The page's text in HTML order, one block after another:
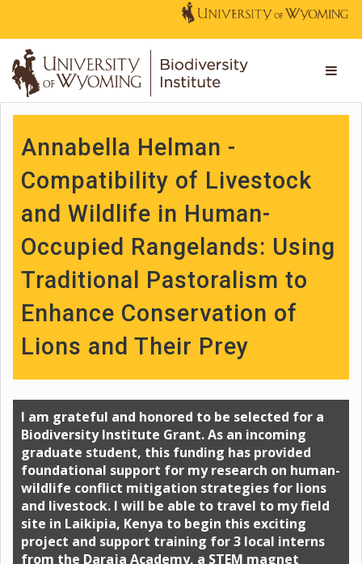
Annabella Helman -
Compatibility of Livestock
and Wildlife in Human-
Occupied Rangelands: Using
Traditional Pastoralism to
Enhance Conservation of
Lions and Their Prey
I am grateful and honored to be selected for a
Biodiversity Institute Grant. As an incoming
graduate student, this funding has provided
foundational support for my research on human-
wildlife conflict mitigation strategies for lions
and livestock. I will be able to travel to my field
site in Laikipia, Kenya to begin this exciting
project and support training for 3 local interns
from the Daraja Academy, a STEM magnet